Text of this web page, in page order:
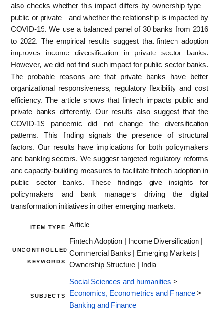
also checks whether this impact differs by ownership type—
public or private—and whether the relationship is impacted by
COVID-19. We use a balanced panel of 30 banks from 2016
to 2022. The empirical results suggest that fintech adoption
improves income diversification in private sector banks.
However, we did not find such impact for public sector banks.
The probable reasons are that private banks have better
organizational responsiveness, regulatory flexibility and cost
efficiency. The article shows that fintech impacts public and
private banks differently. Our results also suggest that the
COVID-19 pandemic did not change the diversification
patterns. This finding signals the presence of structural
factors. Our results have implications for both policymakers
and banking sectors. We suggest targeted regulatory reforms
and capacity-building measures to facilitate fintech adoption in
public sector banks. These findings give insights for
policymakers and bank managers driving the digital
transformation initiatives in other emerging markets.
ITEM TYPE: Article
UNCONTROLLED
KEYWORDS:
Fintech Adoption | Income Diversification |
Commercial Banks | Emerging Markets |
Ownership Structure | India
SUBJECTS:
Social Sciences and humanities >
Economics, Econometrics and Finance >
Banking and Finance